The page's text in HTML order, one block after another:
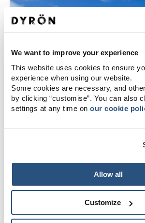
We want to improve your experience
This website uses cookies to ensure
experience when using our website.
Some cookies are necessary, and
by clicking “customise”. You can also
settings at any time on our cookie
Allow all
Customize